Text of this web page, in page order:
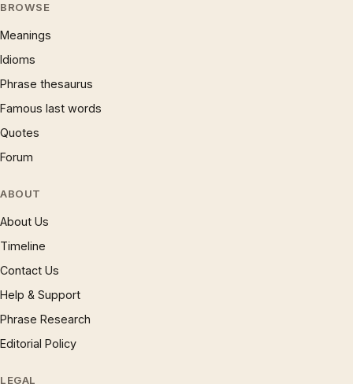
BROWSE
Meanings
Idioms
Phrase thesaurus
Famous last words
Quotes
Forum
ABOUT
About Us
Timeline
Contact Us
Help & Support
Phrase Research
Editorial Policy
LEGAL